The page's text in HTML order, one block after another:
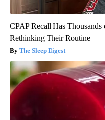
CPAP Recall Has Thousands
Rethinking Their Routine
The Sleep Digest